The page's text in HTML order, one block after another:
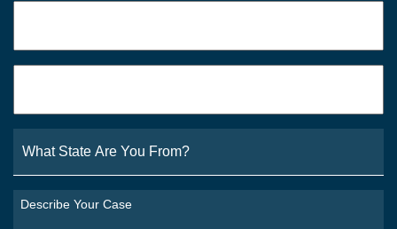
State
Are
You
From?
Describe